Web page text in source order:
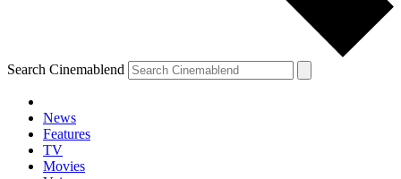
Search Cinemablend
News
Features
TV
Movies